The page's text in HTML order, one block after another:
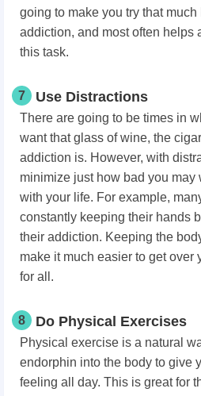
going to make you try that
addiction, and most often helps
this task.
7 Use Distractions
There are going to be times in
want that glass of wine, the
addiction is. However, with
minimize just how bad you may
with your life. For example,
constantly keeping their hands
their addiction. Keeping the
make it much easier to get over
for all.
8 Do Physical Exercises
Physical exercise is a natural
endorphin into the body to give
feeling all day. This is great for